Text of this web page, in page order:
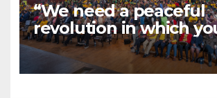
“We need a peaceful
revolution in which
people stand up”